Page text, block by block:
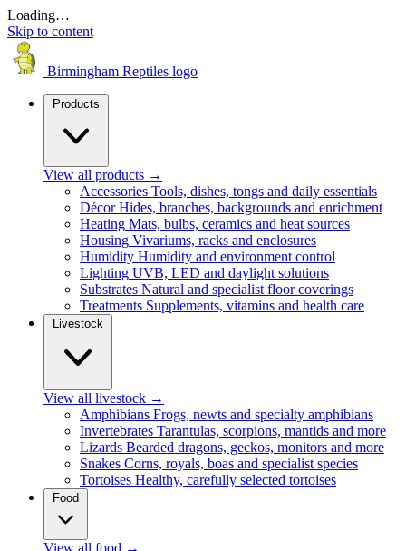
Loading…
Skip to content
Birmingham Reptiles logo
Products
View all products →
Accessories Tools, dishes, tongs and daily essentials
Décor Hides, branches, backgrounds and enrichment
Heating Mats, bulbs, ceramics and heat sources
Housing Vivariums, racks and enclosures
Humidity Humidity and environment control
Lighting UVB, LED and daylight solutions
Substrates Natural and specialist floor coverings
Treatments Supplements, vitamins and health care
Livestock
View all livestock →
Amphibians Frogs, newts and specialty amphibians
Invertebrates Tarantulas, scorpions, mantids and more
Lizards Bearded dragons, geckos, monitors and more
Snakes Corns, royals, boas and specialist species
Tortoises Healthy, carefully selected tortoises
Food
View all food →